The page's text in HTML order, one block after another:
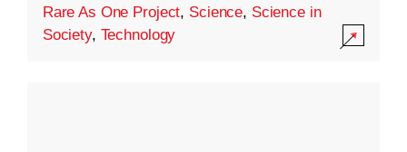
Rare As One Project, Science, Science in
Society, Technology